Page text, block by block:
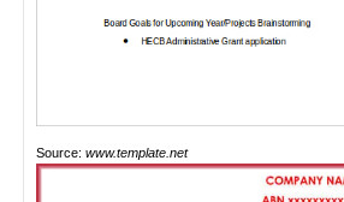
Source: www.template.net